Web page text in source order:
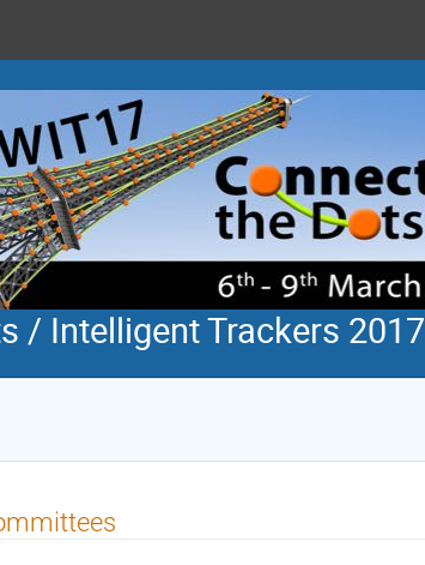
/ Intelligent Trackers 2017